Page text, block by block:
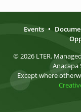
Events •
© 2026 LTER.
Anacapa
Except where